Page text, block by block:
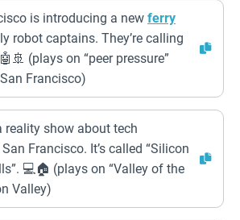
is introducing a new ferry
robot captains. They’re calling
(plays on “peer pressure”
Francisco)
reality show about tech
Francisco. It’s called “Silicon
💻🏠 (plays on “Valley of the
Valley)